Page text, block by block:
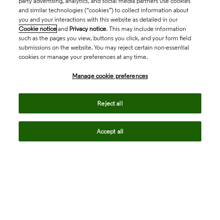
and similar technologies (“cookies”) to collect information about
you and your interactions with this website as detailed in our
Cookie notice and Privacy notice. This may include information
such as the pages you view, buttons you click, and your form field
submissions on the website. You may reject certain non-essential
cookies or manage your preferences at any time.
Manage cookie preferences
Reject all
Accept all